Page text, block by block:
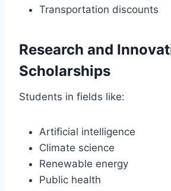
Transportation discounts
Research and
Scholarships
Students in fields like:
Artificial intelligence
Climate science
Renewable energy
Public health